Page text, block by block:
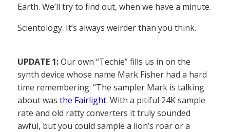
Earth. We’ll try to find out, when we have a minute.
Scientology. It’s always weirder than you think.
UPDATE 1:Our own “Techie” fills us in on the
synth device whose name Mark Fisher had a hard
time remembering: “The sampler Mark is talking
about was the Fairlight. With a pitiful 24K sample
rate and old ratty converters it truly sounded
awful, but you could sample a lion’s roar or a